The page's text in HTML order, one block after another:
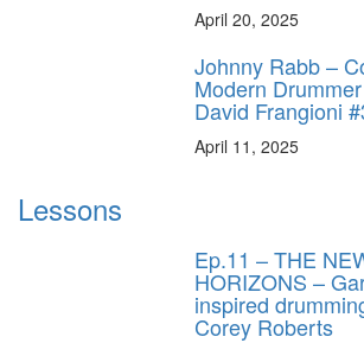
April 20, 2025
Johnny Rabb –
Modern
David Frangioni
April 11, 2025
Lessons
Ep.11 – THE
HORIZONS –
inspired
Corey Roberts